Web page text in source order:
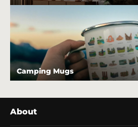
Camping Mugs
About